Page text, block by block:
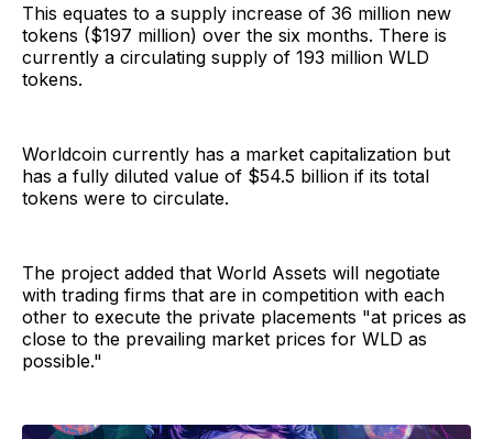
This equates to a supply increase of 36 million new
tokens ($197 million) over the six months. There is
currently a circulating supply of 193 million WLD
tokens.
Worldcoin currently has a market capitalization but
has a fully diluted value of $54.5 billion if its total
tokens were to circulate.
The project added that World Assets will negotiate
with trading firms that are in competition with each
other to execute the private placements "at prices as
close to the prevailing market prices for WLD as
possible."